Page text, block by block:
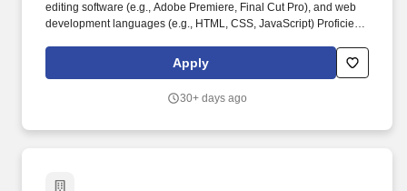
editing software (e.g., Adobe Premiere, Final Cut Pro), and web
development languages (e.g., HTML, CSS, JavaScript) Proficient
role involves designing engaging graphics, producing high-
quality videos, and developing and maintaining websites to
marketing and communication strategies.
Apply
30+ days ago